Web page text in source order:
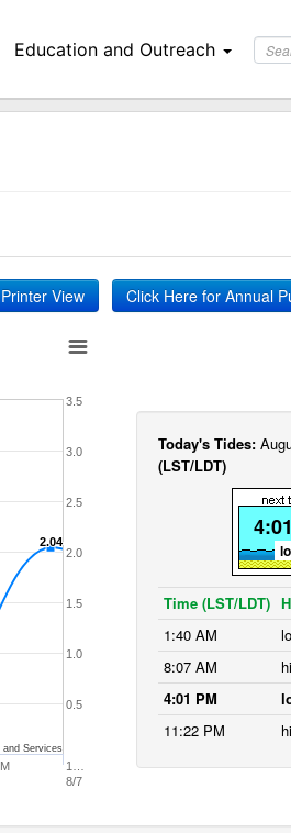
Education and Outreach
Printer View Click Here for Annual
2.04
2.04
1…
8/7
0.5
1.0
1.5
2.0
2.5
3.0
3.5
and Services
Today's Tides:
(LST/LDT)
Time (LST/LDT)
1:40 AM
8:07 AM
4:01 PM
11:22 PM